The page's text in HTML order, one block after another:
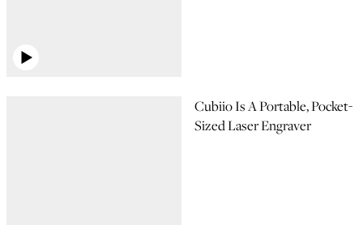
Cubiio Is A Portable, Pocket-
Sized Laser Engraver